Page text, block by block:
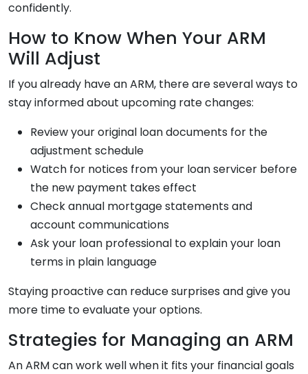
confidently.
How to Know When Your ARM
Will Adjust
If you already have an ARM, there are several ways to
stay informed about upcoming rate changes:
Review your original loan documents for the
adjustment schedule
Watch for notices from your loan servicer before
the new payment takes effect
Check annual mortgage statements and
account communications
Ask your loan professional to explain your loan
terms in plain language
Staying proactive can reduce surprises and give you
more time to evaluate your options.
Strategies for Managing an ARM
An ARM can work well when it fits your financial goals